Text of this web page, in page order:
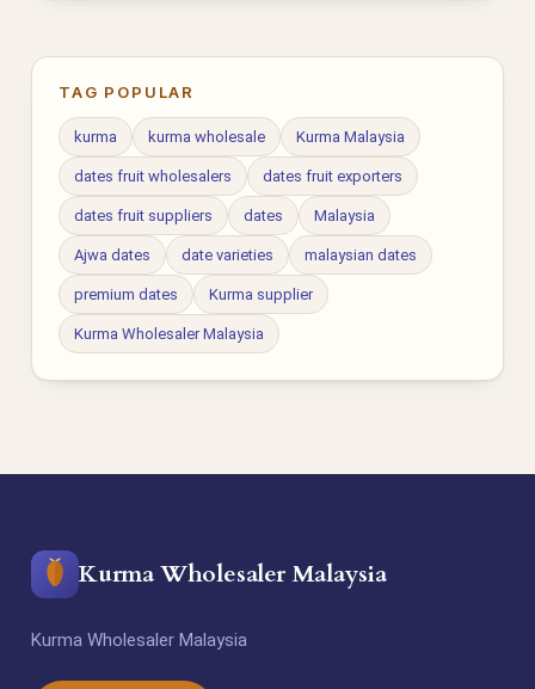
TAG POPULAR
kurma kurma wholesale Kurma Malaysia
dates fruit wholesalers dates fruit exporters
dates fruit suppliers dates Malaysia
Ajwa dates date varieties malaysian dates
premium dates Kurma supplier
Kurma Wholesaler Malaysia
Kurma Wholesaler Malaysia
Kurma Wholesaler Malaysia